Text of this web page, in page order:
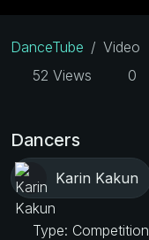
DanceTube
Video
52 Views
0
Dancers
Karin Kakun
Type: Competition